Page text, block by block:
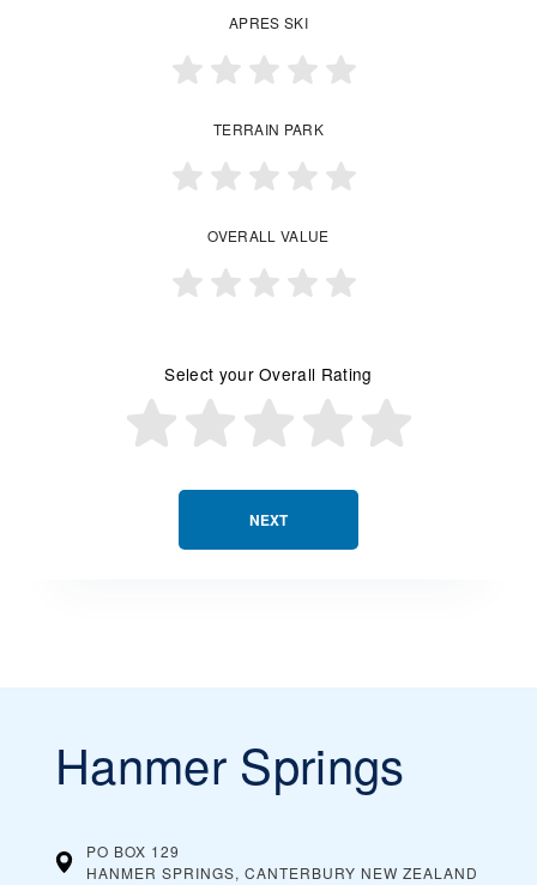
NEXT
APRES SKI
TERRAIN PARK
OVERALL VALUE
Select your Overall Rating
Hanmer Springs
PO BOX 129
HANMER SPRINGS, CANTERBURY NEW ZEALAND